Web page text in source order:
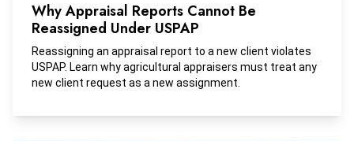
Why Appraisal Reports Cannot Be
Reassigned Under USPAP
Reassigning an appraisal report to a new client violates
USPAP. Learn why agricultural appraisers must treat any
new client request as a new assignment.